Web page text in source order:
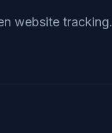
website tracking.